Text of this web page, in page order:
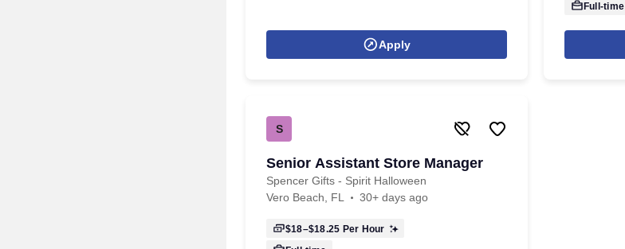
Apply
Full-time
S
Senior Assistant Store Manager
Spencer Gifts - Spirit Halloween
Vero Beach, FL
30+ days ago
$18–$18.25 Per Hour